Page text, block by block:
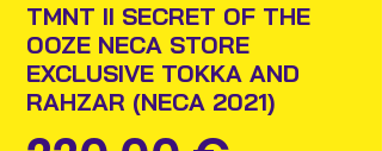
TMNT II SECRET OF THE
OOZE NECA STORE
EXCLUSIVE TOKKA AND
RAHZAR (NECA 2021)